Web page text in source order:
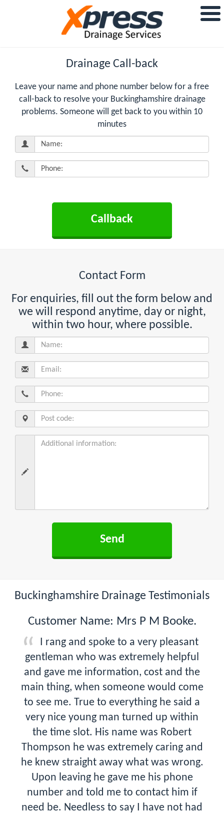
Drainage Call-back
Leave your name and phone number below for a free
call-back to resolve your Buckinghamshire drainage
problems. Someone will get back to you within 10
minutes
Contact Form
For enquiries, fill out the form below and
we will respond anytime, day or night,
within two hour, where possible.
Buckinghamshire Drainage Testimonials
Customer Name: Mrs P M Booke.
I rang and spoke to a very pleasant
gentleman who was extremely helpful
and gave me information, cost and the
main thing, when someone would come
to see me. True to everything he said a
very nice young man turned up within
the time slot. His name was Robert
Thompson he was extremely caring and
he knew straight away what was wrong.
Upon leaving he gave me his phone
number and told me to contact him if
need be. Needless to say I have not had